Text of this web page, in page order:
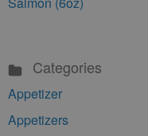
Categories
Appetizer
Appetizers